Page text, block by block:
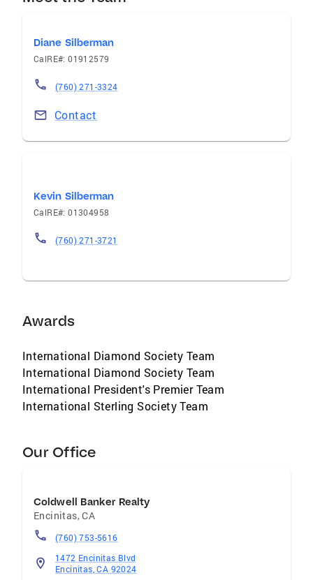
Diane Silberman
CalRE#: 01912579
(760) 271-3324
Contact
Kevin Silberman
CalRE#: 01304958
(760) 271-3721
Awards
International Diamond Society Team
International Diamond Society Team
International President's Premier Team
International Sterling Society Team
Our Office
Coldwell Banker Realty
Encinitas,CA
(760) 753-5616
1472 Encinitas Blvd
Encinitas, CA 92024